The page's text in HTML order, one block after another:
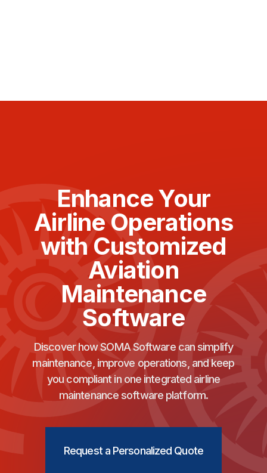
Enhance Your
Airline Operations
with Customized
Aviation
Maintenance
Software
Discover how SOMA Software can simplify
maintenance, improve operations, and keep
you compliant in one integrated airline
maintenance software platform.
Request a Personalized Quote